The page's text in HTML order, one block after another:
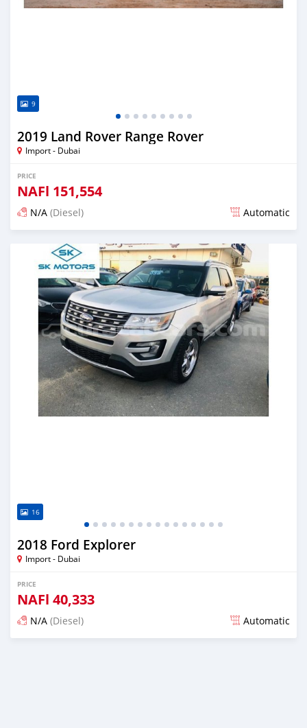
9
2019 Land Rover Range Rover
Import - Dubai
PRICE
NAFl 151,554
N/A (Diesel) Automatic
Posted almost 6 years ago
16
2018 Ford Explorer
Import - Dubai
PRICE
NAFl 40,333
N/A (Diesel) Automatic